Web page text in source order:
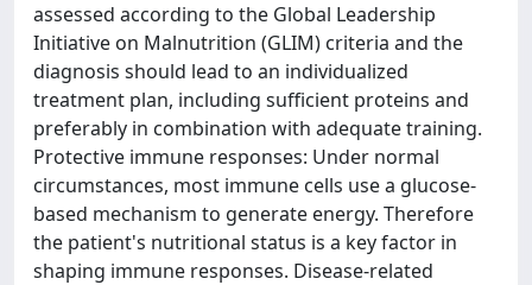
assessed according to the Global Leadership
Initiative on Malnutrition (GLIM) criteria and the
diagnosis should lead to an individualized
treatment plan, including sufficient proteins and
preferably in combination with adequate training.
Protective immune responses: Under normal
circumstances, most immune cells use a glucose-
based mechanism to generate energy. Therefore
the patient's nutritional status is a key factor in
shaping immune responses. Disease-related